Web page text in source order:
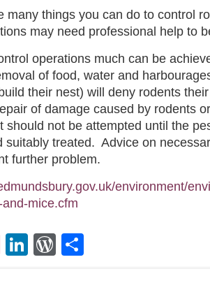
many things you can do to control
may need professional help to
operations much can be
of food, water and
their nest) will deny rodents
of damage caused by rodents
should not be attempted until the
suitably treated. Advice on
further problem.
environment/
mice.cfm
Pinterest
LinkedIn
WordPress